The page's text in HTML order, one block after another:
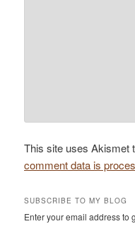
This site uses Akismet
comment data is
SUBSCRIBE TO MY BLOG
Enter your email address to